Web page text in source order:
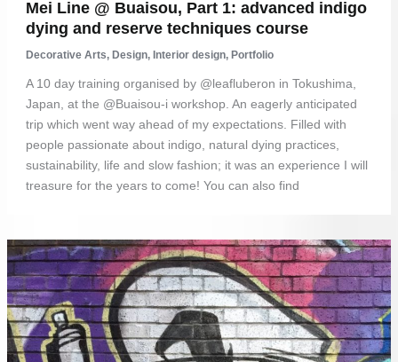
Mei Line @ Buaisou, Part 1: advanced indigo
dying and reserve techniques course
Decorative Arts, Design, Interior design, Portfolio
A 10 day training organised by @leafluberon in Tokushima,
Japan, at the @Buaisou-i workshop. An eagerly anticipated
trip which went way ahead of my expectations. Filled with
people passionate about indigo, natural dying practices,
sustainability, life and slow fashion; it was an experience I will
treasure for the years to come! You can also find